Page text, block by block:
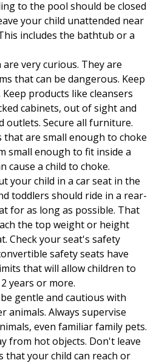
to the pool should be closed
your child unattended near
includes the bathtub or a
very curious. They are
that can be dangerous. Keep
products like cleansers
cabinets, out of sight and
outlets. Secure all furniture.
are small enough to choke
small enough to fit inside a
cause a child to choke.
your child in a car seat in the
toddlers should ride in a rear-
for as long as possible. That
the top weight or height
Check your seat's safety
safety seats have
that will allow children to
years or more.
gentle and cautious with
animals. Always supervise
even familiar family pets.
from hot objects. Don't leave
that your child can reach or